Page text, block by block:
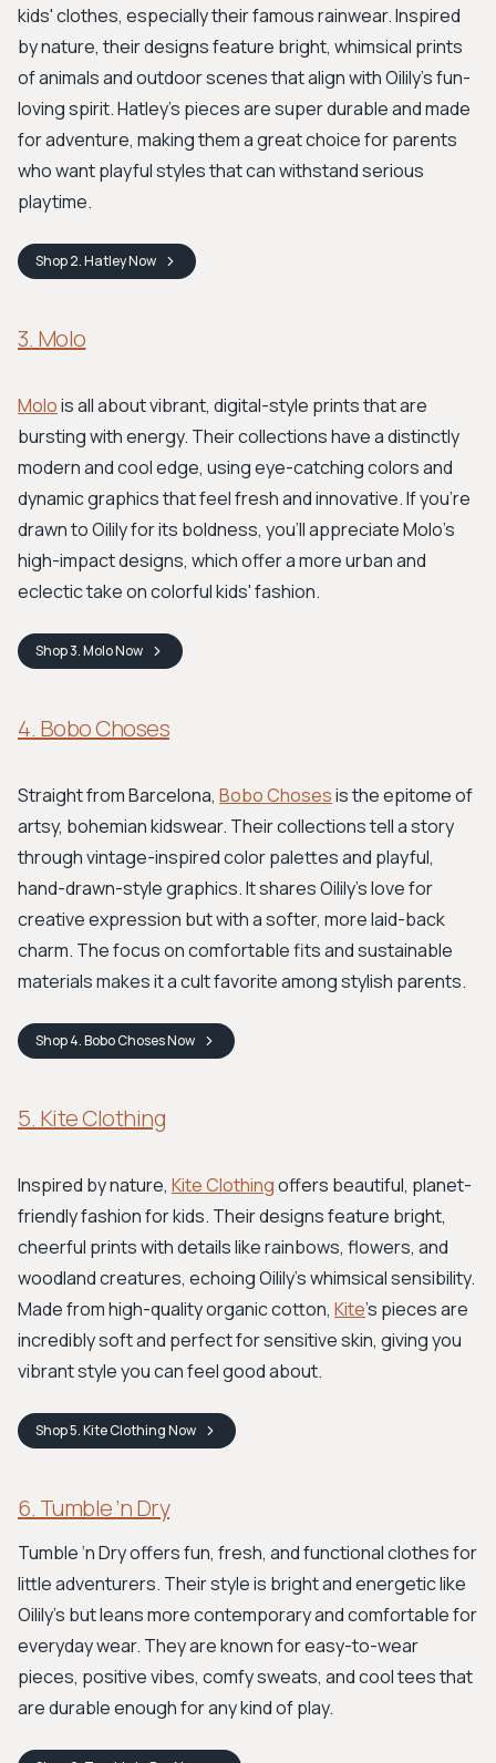
kids' clothes, especially their famous rainwear. Inspired
by nature, their designs feature bright, whimsical prints
of animals and outdoor scenes that align with Oilily's fun-
loving spirit. Hatley's pieces are super durable and made
for adventure, making them a great choice for parents
who want playful styles that can withstand serious
playtime.
Shop2. HatleyNow
3. Molo
Molois all about vibrant, digital-style prints that are
bursting with energy. Their collections have a distinctly
modern and cool edge, using eye-catching colors and
dynamic graphics that feel fresh and innovative. If you're
drawn to Oilily for its boldness, you'll appreciate Molo's
high-impact designs, which offer a more urban and
eclectic take on colorful kids' fashion.
Shop3. MoloNow
4. Bobo Choses
Straight from Barcelona, Bobo Chosesis the epitome of
artsy, bohemian kidswear. Their collections tell a story
through vintage-inspired color palettes and playful,
hand-drawn-style graphics. It shares Oilily's love for
creative expression but with a softer, more laid-back
charm. The focus on comfortable fits and sustainable
materials makes it a cult favorite among stylish parents.
Shop4. Bobo ChosesNow
5. Kite Clothing
Inspired by nature, Kite Clothingoffers beautiful, planet-
friendly fashion for kids. Their designs feature bright,
cheerful prints with details like rainbows, flowers, and
woodland creatures, echoing Oilily's whimsical sensibility.
Made from high-quality organic cotton, Kite’s pieces are
incredibly soft and perfect for sensitive skin, giving you
vibrant style you can feel good about.
Shop5. Kite ClothingNow
6. Tumble ‘n Dry
Tumble ‘n Dry offers fun, fresh, and functional clothes for
little adventurers. Their style is bright and energetic like
Oilily's but leans more contemporary and comfortable for
everyday wear. They are known for easy-to-wear
pieces, positive vibes, comfy sweats, and cool tees that
are durable enough for any kind of play.